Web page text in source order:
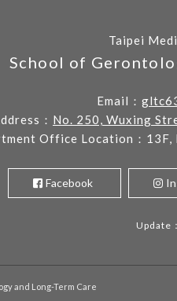
Taipei
School of
Email：
： No. 250, Wuxing
Office Location：13F,
Facebook
Update
and Long-Term Care